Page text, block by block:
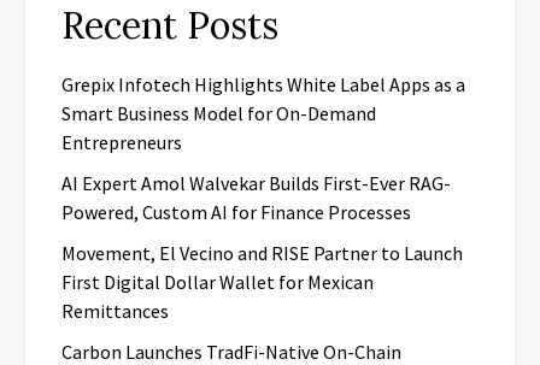
Recent Posts
Grepix Infotech Highlights White Label Apps as a
Smart Business Model for On-Demand
Entrepreneurs
AI Expert Amol Walvekar Builds First-Ever RAG-
Powered, Custom AI for Finance Processes
Movement, El Vecino and RISE Partner to Launch
First Digital Dollar Wallet for Mexican
Remittances
Carbon Launches TradFi-Native On-Chain